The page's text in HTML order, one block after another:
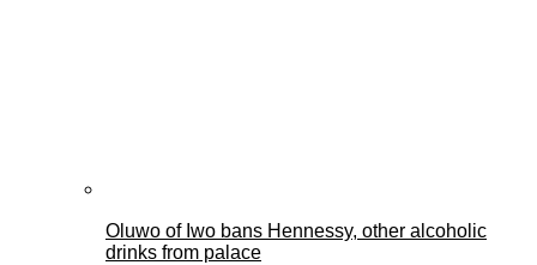
Oluwo of Iwo bans Hennessy, other alcoholic
drinks from palace